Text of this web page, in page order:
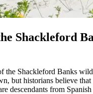
Shackleford
the Shackleford Banks
but historians believe that
descendants from